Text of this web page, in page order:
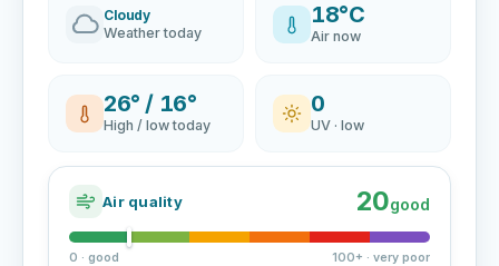
Cloudy
Weather today
18°C
Air now
26° / 16°
High / low today
0
UV · low
Air quality 20good
0 · good 100+ · very poor